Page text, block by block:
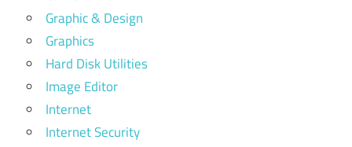
Graphic & Design
Graphics
Hard Disk Utilities
Image Editor
Internet
Internet Security